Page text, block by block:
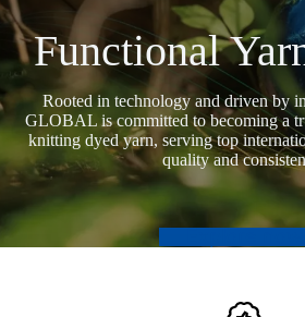
Functional
Rooted in technology and driven by
GLOBAL is committed to becoming a
knitting dyed yarn, serving top
quality and